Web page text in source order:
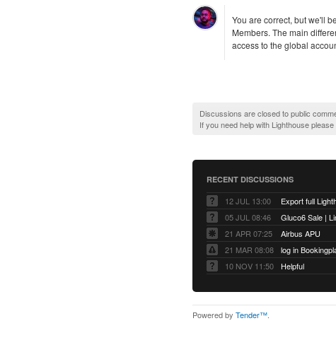
You are correct, but we'll
Members. The main
access to the global
Discussions are closed to public
If you need help with Lighthouse please
RECENT DISCUSSIONS
12 JUL 13:00
Export full
05 JUL 08:46
Gluco6 Sale |
21 APR 07:25
Airbus APU
21 MAR 08:08
log in
10 NOV 11:50
Helpful
Powered by Tender™